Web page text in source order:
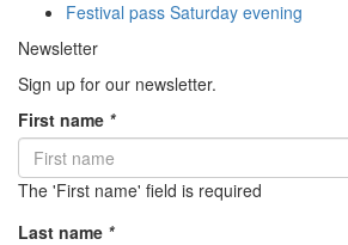
Festival pass Saturday evening
Newsletter
Sign up for our newsletter.
First name *
The 'First name' field is required
Last name *